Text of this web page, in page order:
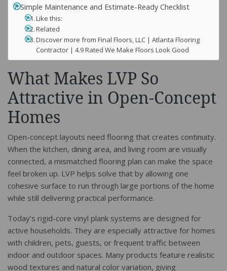
Simple Maintenance and Estimate-Ready Checklist
Like this:
Related
Discover more from Final Floors, LLC | Atlanta Flooring
Contractor | 4.9 Rated We Make Floors Look Good
What Makes LVP So
Attractive in Open-Concept
Homes
Open-concept layouts need flooring that creates continuity.
When the kitchen, dining area, and living room are visually
connected, a mismatched flooring plan can make the space
feel broken up. LVP helps solve that by allowing one
cohesive surface to run through large portions of the home
while still delivering practical performance.
Today’s rigid-core vinyl plank systems are designed for
active households. They are especially attractive for homes
with children, pets, guests, or frequent traffic between
indoor and outdoor spaces. Many products feature realistic
wood textures and natural color variation, giving